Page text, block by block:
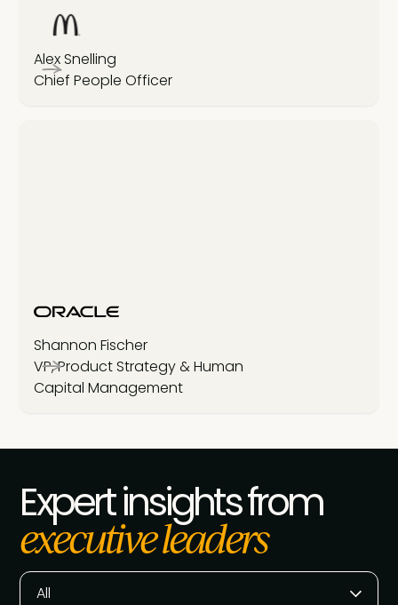
Alex Snelling
Chief People Officer
Shannon Fischer
VP, Product Strategy & Human
Capital Management
Expert insights from
executive leaders
All